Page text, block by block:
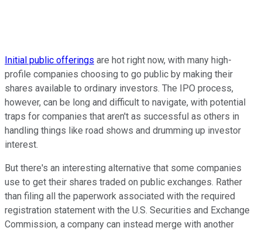
Initial public offerings are hot right now, with many high-
profile companies choosing to go public by making their
shares available to ordinary investors. The IPO process,
however, can be long and difficult to navigate, with potential
traps for companies that aren't as successful as others in
handling things like road shows and drumming up investor
interest.
But there's an interesting alternative that some companies
use to get their shares traded on public exchanges. Rather
than filing all the paperwork associated with the required
registration statement with the U.S. Securities and Exchange
Commission, a company can instead merge with another